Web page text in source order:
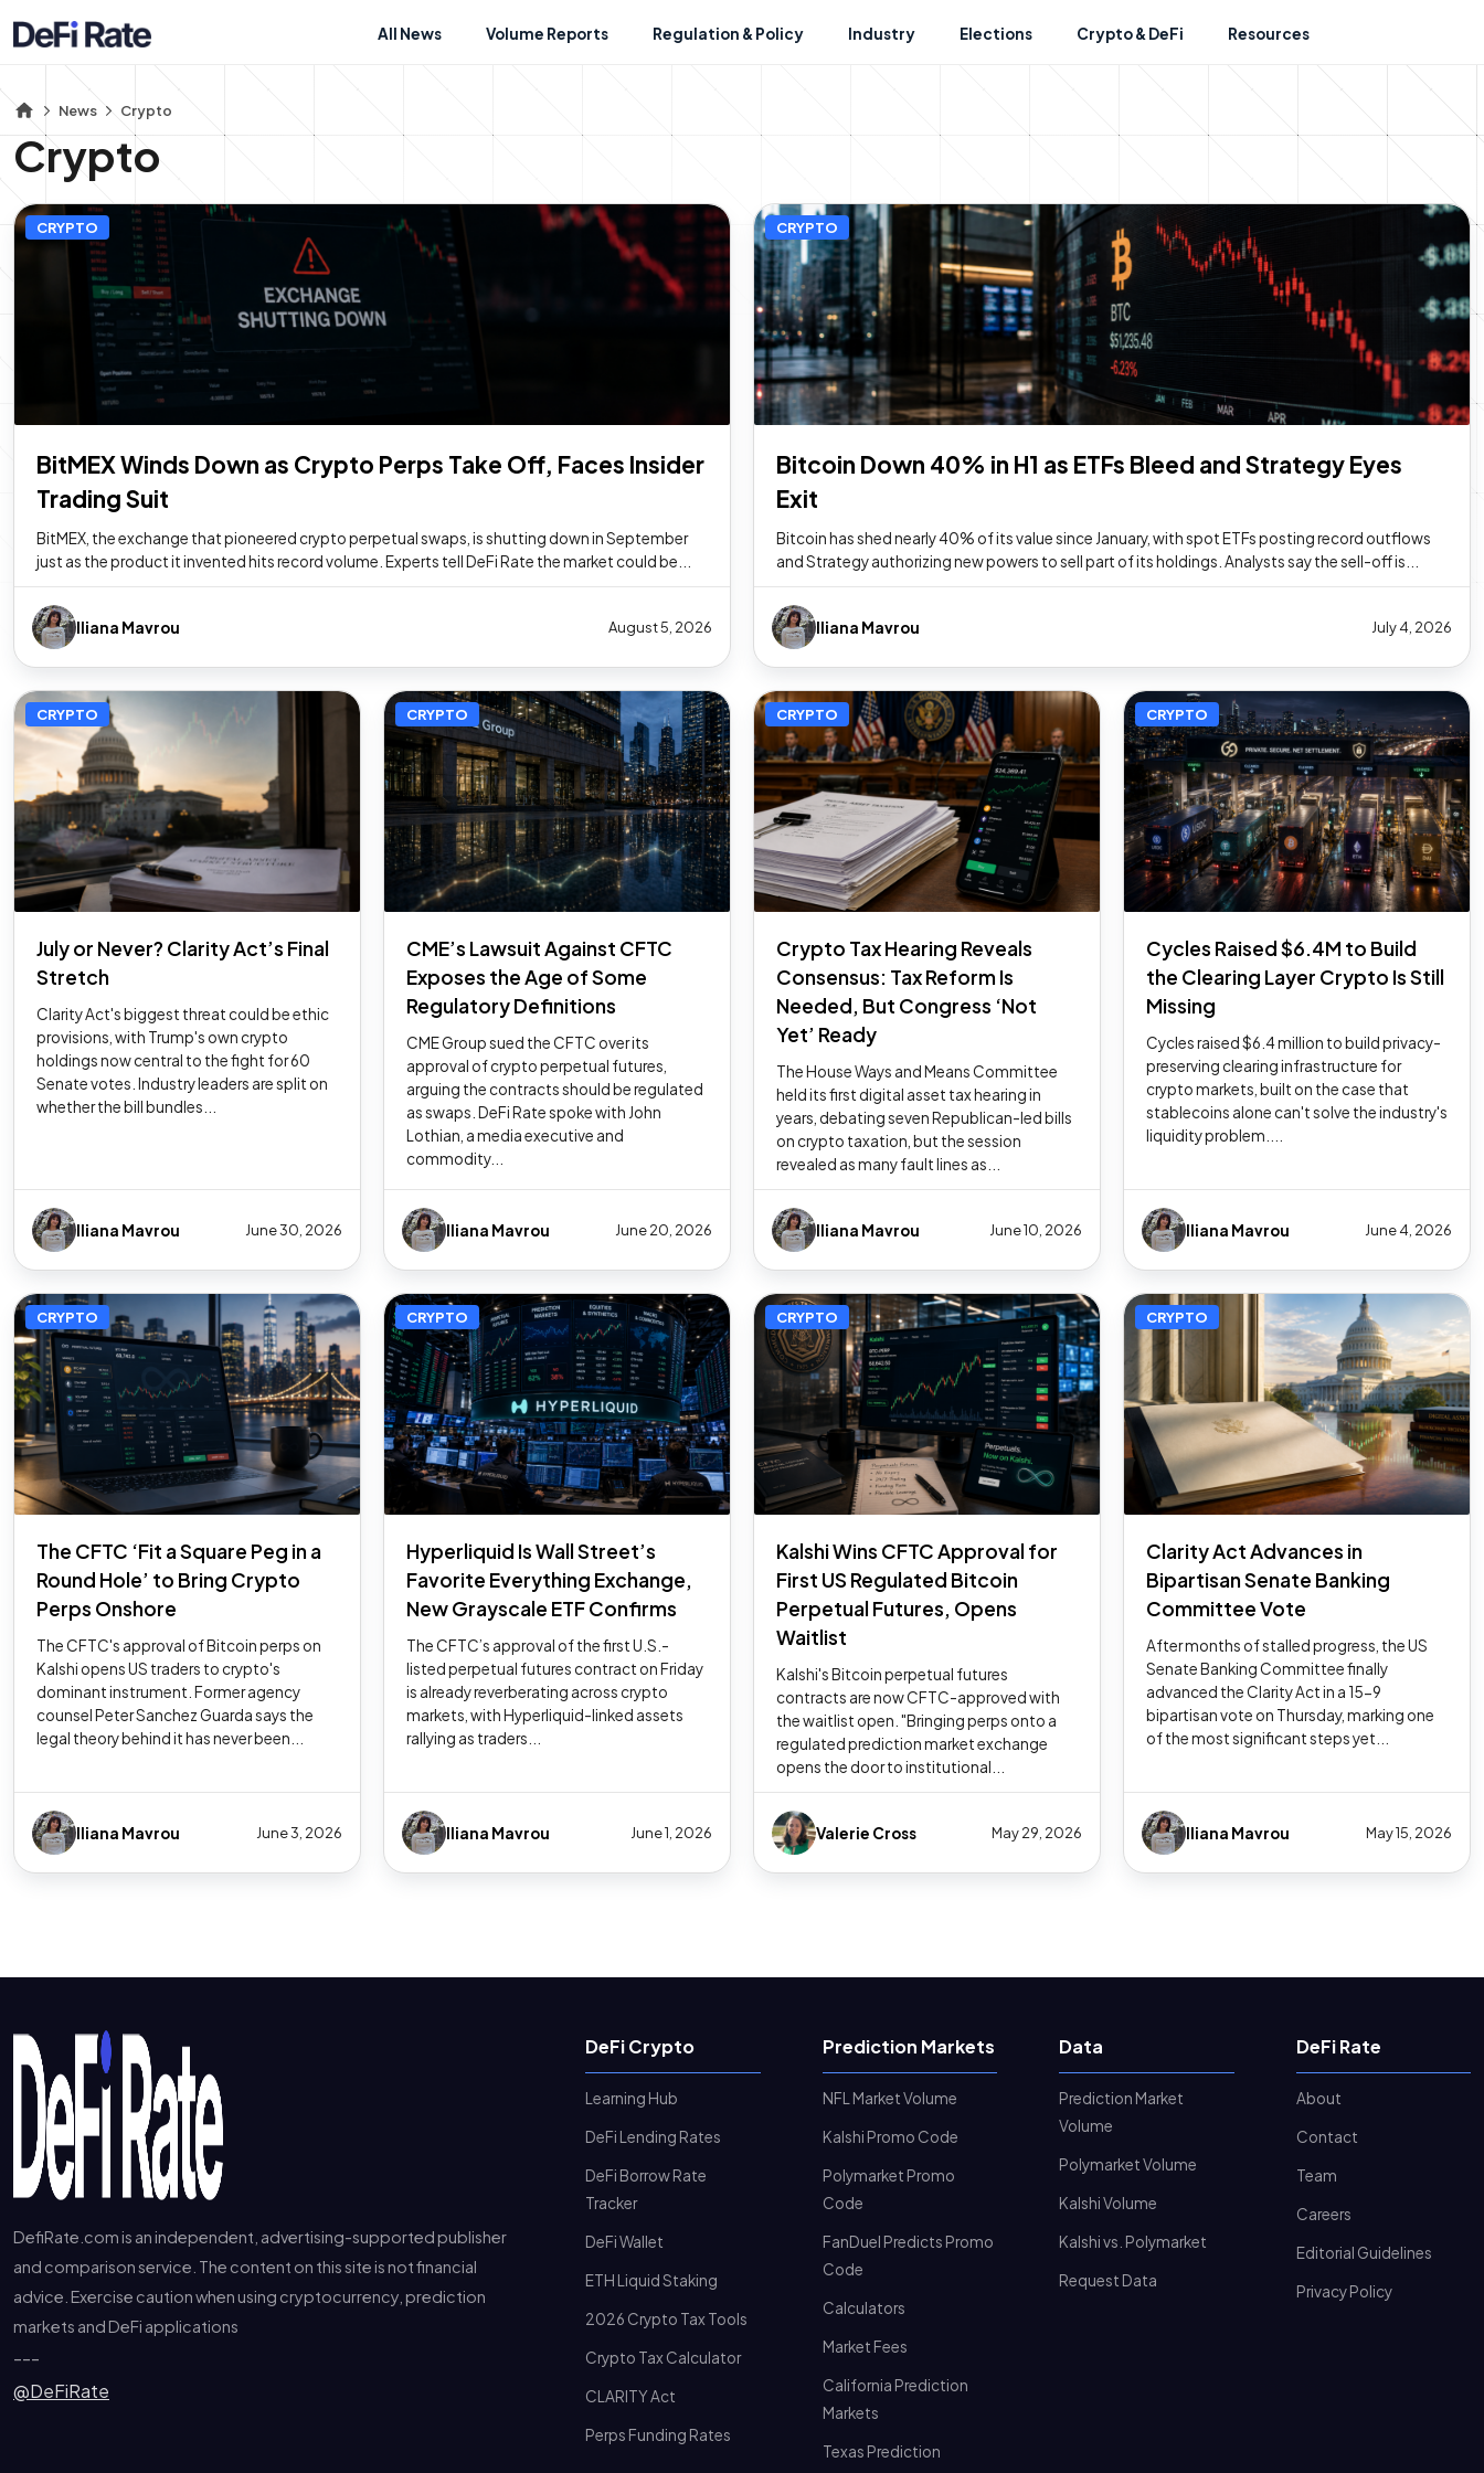
All News Volume Reports Regulation & Policy Industry Elections Crypto & DeFi Resources
News Crypto
Crypto
CRYPTO
BitMEX Winds Down as Crypto Perps Take Off, Faces Insider
Trading Suit
BitMEX, the exchange that pioneered crypto perpetual swaps, is shutting down in September
just as the product it invented hits record volume. Experts tell DeFi Rate the market could be...
Iliana Mavrou August 5, 2026
CRYPTO
Bitcoin Down 40% in H1 as ETFs Bleed and Strategy Eyes
Exit
Bitcoin has shed nearly 40% of its value since January, with spot ETFs posting record outflows
and Strategy authorizing new powers to sell part of its holdings. Analysts say the sell-off is...
Iliana Mavrou July 4, 2026
CRYPTO
July or Never? Clarity Act’s Final
Stretch
Clarity Act's biggest threat could be ethic
provisions, with Trump's own crypto
holdings now central to the fight for 60
Senate votes. Industry leaders are split on
whether the bill bundles...
Iliana Mavrou June 30, 2026
CRYPTO
CME’s Lawsuit Against CFTC
Exposes the Age of Some
Regulatory Definitions
CME Group sued the CFTC over its
approval of crypto perpetual futures,
arguing the contracts should be regulated
as swaps. DeFi Rate spoke with John
Lothian, a media executive and
commodity...
Iliana Mavrou June 20, 2026
CRYPTO
Crypto Tax Hearing Reveals
Consensus: Tax Reform Is
Needed, But Congress ‘Not
Yet’ Ready
The House Ways and Means Committee
held its first digital asset tax hearing in
years, debating seven Republican-led bills
on crypto taxation, but the session
revealed as many fault lines as...
Iliana Mavrou June 10, 2026
CRYPTO
Cycles Raised $6.4M to Build
the Clearing Layer Crypto Is Still
Missing
Cycles raised $6.4 million to build privacy-
preserving clearing infrastructure for
crypto markets, built on the case that
stablecoins alone can't solve the industry's
liquidity problem....
Iliana Mavrou June 4, 2026
CRYPTO
The CFTC ‘Fit a Square Peg in a
Round Hole’ to Bring Crypto
Perps Onshore
The CFTC's approval of Bitcoin perps on
Kalshi opens US traders to crypto's
dominant instrument. Former agency
counsel Peter Sanchez Guarda says the
legal theory behind it has never been...
Iliana Mavrou June 3, 2026
CRYPTO
Hyperliquid Is Wall Street’s
Favorite Everything Exchange,
New Grayscale ETF Confirms
The CFTC’s approval of the first U.S.-
listed perpetual futures contract on Friday
is already reverberating across crypto
markets, with Hyperliquid-linked assets
rallying as traders...
Iliana Mavrou June 1, 2026
CRYPTO
Kalshi Wins CFTC Approval for
First US Regulated Bitcoin
Perpetual Futures, Opens
Waitlist
Kalshi's Bitcoin perpetual futures
contracts are now CFTC-approved with
the waitlist open. "Bringing perps onto a
regulated prediction market exchange
opens the door to institutional...
Valerie Cross May 29, 2026
CRYPTO
Clarity Act Advances in
Bipartisan Senate Banking
Committee Vote
After months of stalled progress, the US
Senate Banking Committee finally
advanced the Clarity Act in a 15-9
bipartisan vote on Thursday, marking one
of the most significant steps yet...
Iliana Mavrou May 15, 2026
DefiRate.com is an independent, advertising-supported publisher
and comparison service. The content on this site is not financial
advice. Exercise caution when using cryptocurrency, prediction
markets and DeFi applications
---
@DeFiRate
DeFi Crypto
Learning Hub
DeFi Lending Rates
DeFi Borrow Rate
Tracker
DeFi Wallet
ETH Liquid Staking
2026 Crypto Tax Tools
Crypto Tax Calculator
CLARITY Act
Perps Funding Rates
Prediction Markets
NFL Market Volume
Kalshi Promo Code
Polymarket Promo
Code
FanDuel Predicts Promo
Code
Calculators
Market Fees
California Prediction
Markets
Texas Prediction
Data
Prediction Market
Volume
Polymarket Volume
Kalshi Volume
Kalshi vs. Polymarket
Request Data
DeFi Rate
About
Contact
Team
Careers
Editorial Guidelines
Privacy Policy